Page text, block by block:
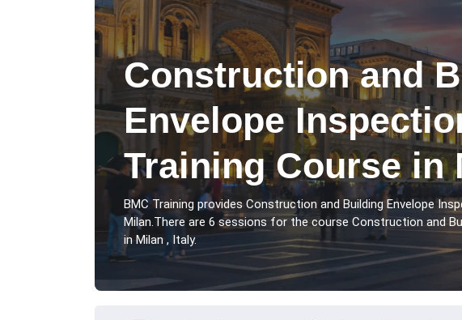
Construction and
Envelope
Training Course in
BMC Training provides Construction and Building Envelope
Milan.There are 6 sessions for the course Construction and
in Milan , Italy.